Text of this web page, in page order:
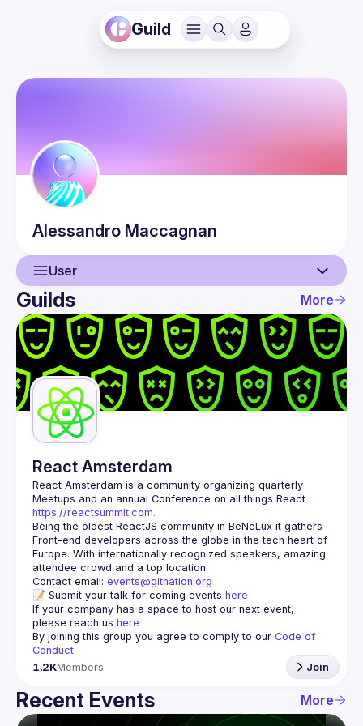
Guild
Alessandro Maccagnan
User
User
Events
Guilds
Guilds More
React Amsterdam
React Amsterdam is a community organizing quarterly
https://reactsummit.com.
Being the oldest ReactJS community in BeNeLux it gathers
Front-end developers across the globe in the tech heart of
Europe. With internationally recognized speakers, amazing
Contact email: events@gitnation.org
📝 Submit your talk for coming events here
If your company has a space to host our next event,
please reach us here
By joining this group you agree to comply to our Code of
Conduct
1.2KMembers Join
Recent Events More